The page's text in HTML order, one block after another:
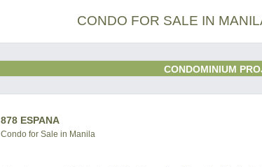
CONDO FOR SALE IN
CONDOMINIUM
878 ESPANA
Condo for Sale in Manila